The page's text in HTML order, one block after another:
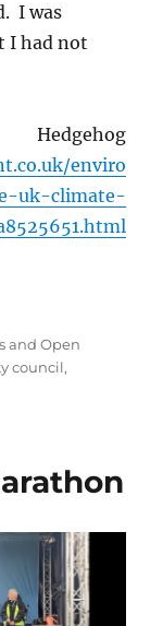
I was
I had not
Hedgehog
enviro
uk-climate-
mind”
and Open
council,